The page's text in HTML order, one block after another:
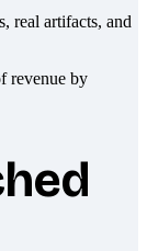
real artifacts, and